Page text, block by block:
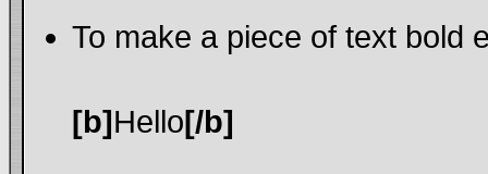
To make a piece of text bold
[b]Hello[/b]